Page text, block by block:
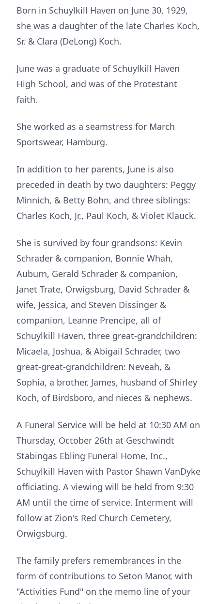
Born in Schuylkill Haven on June 30, 1929,
she was a daughter of the late Charles Koch,
Sr. & Clara (DeLong) Koch.
June was a graduate of Schuylkill Haven
High School, and was of the Protestant
faith.
She worked as a seamstress for March
Sportswear, Hamburg.
In addition to her parents, June is also
preceded in death by two daughters: Peggy
Minnich, & Betty Bohn, and three siblings:
Charles Koch, Jr., Paul Koch, & Violet Klauck.
She is survived by four grandsons: Kevin
Schrader & companion, Bonnie Whah,
Auburn, Gerald Schrader & companion,
Janet Trate, Orwigsburg, David Schrader &
wife, Jessica, and Steven Dissinger &
companion, Leanne Prencipe, all of
Schuylkill Haven, three great-grandchildren:
Micaela, Joshua, & Abigail Schrader, two
great-great-grandchildren: Neveah, &
Sophia, a brother, James, husband of Shirley
Koch, of Birdsboro, and nieces & nephews.
A Funeral Service will be held at 10:30 AM on
Thursday, October 26th at Geschwindt
Stabingas Ebling Funeral Home, Inc.,
Schuylkill Haven with Pastor Shawn VanDyke
officiating. A viewing will be held from 9:30
AM until the time of service. Interment will
follow at Zion's Red Church Cemetery,
Orwigsburg.
The family prefers remembrances in the
form of contributions to Seton Manor, with
"Activities Fund" on the memo line of your